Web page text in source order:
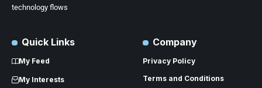
technology flows
Quick Links
My Feed
My Interests
Company
Privacy Policy
Terms and Conditions